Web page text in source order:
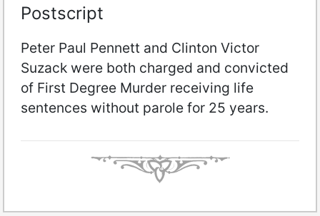
Postscript
Peter Paul Pennett and Clinton Victor
Suzack were both charged and convicted
of First Degree Murder receiving life
sentences without parole for 25 years.